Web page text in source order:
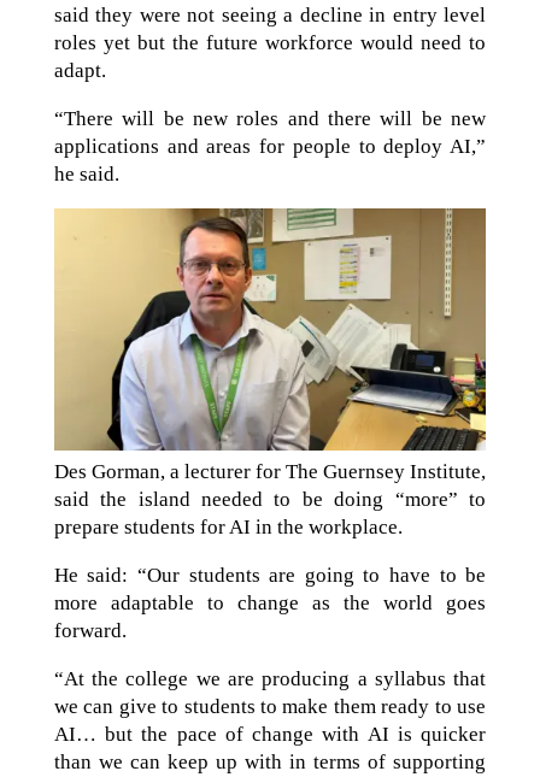
said they were not seeing a decline in entry level
roles yet but the future workforce would need to
adapt.
“There will be new roles and there will be new
applications and areas for people to deploy AI,”
he said.
Des Gorman, a lecturer for The Guernsey Institute,
said the island needed to be doing “more” to
prepare students for AI in the workplace.
He said: “Our students are going to have to be
more adaptable to change as the world goes
forward.
“At the college we are producing a syllabus that
we can give to students to make them ready to use
AI… but the pace of change with AI is quicker
than we can keep up with in terms of supporting